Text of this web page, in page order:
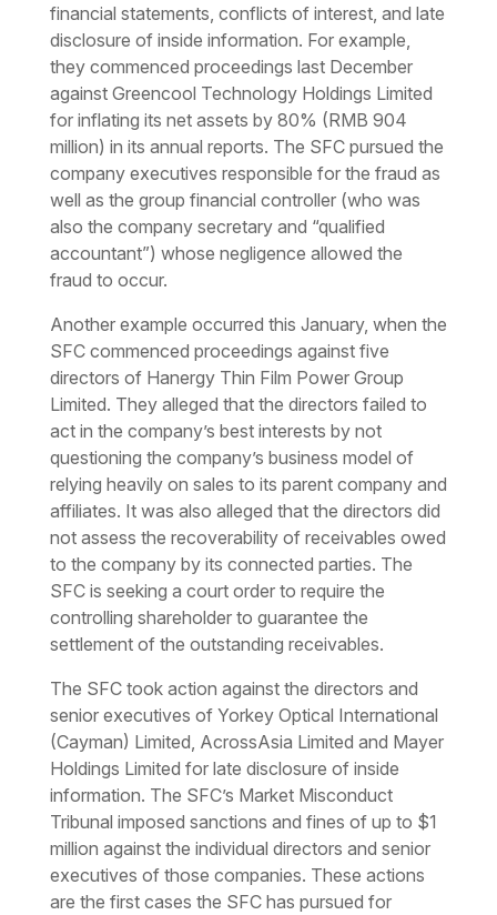
financial statements, conflicts of interest, and late
disclosure of inside information. For example,
they commenced proceedings last December
against Greencool Technology Holdings Limited
for inflating its net assets by 80% (RMB 904
million) in its annual reports. The SFC pursued the
company executives responsible for the fraud as
well as the group financial controller (who was
also the company secretary and “qualified
accountant”) whose negligence allowed the
fraud to occur.
Another example occurred this January, when the
SFC commenced proceedings against five
directors of Hanergy Thin Film Power Group
Limited. They alleged that the directors failed to
act in the company’s best interests by not
questioning the company’s business model of
relying heavily on sales to its parent company and
affiliates. It was also alleged that the directors did
not assess the recoverability of receivables owed
to the company by its connected parties. The
SFC is seeking a court order to require the
controlling shareholder to guarantee the
settlement of the outstanding receivables.
The SFC took action against the directors and
senior executives of Yorkey Optical International
(Cayman) Limited, AcrossAsia Limited and Mayer
Holdings Limited for late disclosure of inside
information. The SFC’s Market Misconduct
Tribunal imposed sanctions and fines of up to $1
million against the individual directors and senior
executives of those companies. These actions
are the first cases the SFC has pursued for